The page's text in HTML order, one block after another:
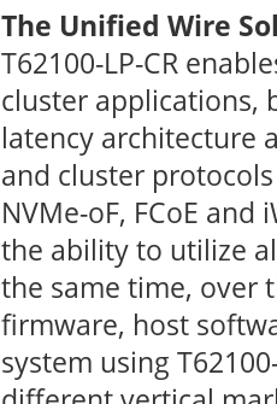
The Unified Wire
T62100-LP-CR
cluster applications,
latency architecture
and cluster
NVMe-oF, FCoE
the ability to utilize
the same time, over
firmware, host
system using